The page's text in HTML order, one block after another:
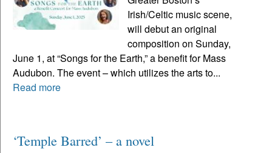
Irish/Celtic music scene,
will debut an original
composition on Sunday,
June 1, at “Songs for the Earth,” a benefit for Mass
Audubon. The event – which utilizes the arts to...
Read more
‘Temple Barred’ – a novel